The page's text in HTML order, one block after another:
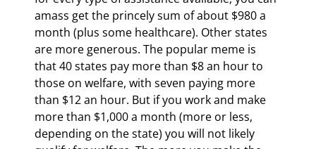
amass get the princely sum of about $980 a
month (plus some healthcare). Other states
are more generous. The popular meme is
that 40 states pay more than $8 an hour to
those on welfare, with seven paying more
than $12 an hour. But if you work and make
more than $1,000 a month (more or less,
depending on the state) you will not likely